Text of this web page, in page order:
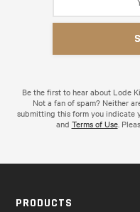
Be the first to hear about Lode
Not a fan of spam? Neither
submitting this form you indicate
and Terms of Use.
PRODUCTS